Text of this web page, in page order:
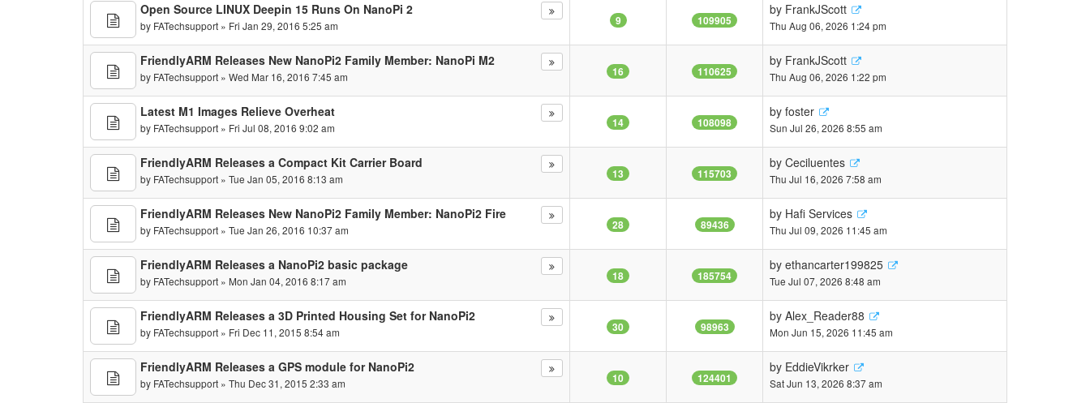
Open Source LINUX Deepin 15 Runs On NanoPi 2
by FATechsupport » Fri Jan 29, 2016 5:25 am 9 109905
by FrankJScott
Thu Aug 06, 2026 1:24 pm
FriendlyARM Releases New NanoPi2 Family Member: NanoPi M2
by FATechsupport » Wed Mar 16, 2016 7:45 am 16 110625
by FrankJScott
Thu Aug 06, 2026 1:22 pm
Latest M1 Images Relieve Overheat
by FATechsupport » Fri Jul 08, 2016 9:02 am 14 108098
by foster
Sun Jul 26, 2026 8:55 am
FriendlyARM Releases a Compact Kit Carrier Board
by FATechsupport » Tue Jan 05, 2016 8:13 am 13 115703
by Ceciluentes
Thu Jul 16, 2026 7:58 am
FriendlyARM Releases New NanoPi2 Family Member: NanoPi2 Fire
by FATechsupport » Tue Jan 26, 2016 10:37 am 28 89436
by Hafi Services
Thu Jul 09, 2026 11:45 am
FriendlyARM Releases a NanoPi2 basic package
by FATechsupport » Mon Jan 04, 2016 8:17 am 18 185754
by ethancarter199825
Tue Jul 07, 2026 8:48 am
FriendlyARM Releases a 3D Printed Housing Set for NanoPi2
by FATechsupport » Fri Dec 11, 2015 8:54 am 30 98963
by Alex_Reader88
Mon Jun 15, 2026 11:45 am
FriendlyARM Releases a GPS module for NanoPi2
by FATechsupport » Thu Dec 31, 2015 2:33 am 10 124401
by EddieVikrker
Sat Jun 13, 2026 8:37 am